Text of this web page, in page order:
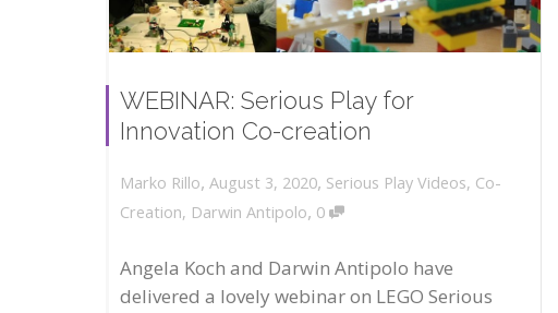
WEBINAR: Serious Play for
Innovation Co-creation
Marko Rillo, August 3, 2020, Serious Play Videos, Co-
Creation, Darwin Antipolo, 0
Angela Koch and Darwin Antipolo have
delivered a lovely webinar on LEGO Serious